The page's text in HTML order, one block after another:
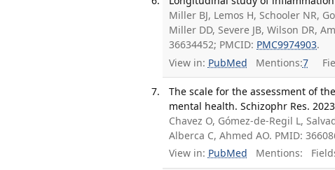
Miller BJ, Lemos H, Schooler NR,
Miller DD, Severe JB, Wilson DR,
36634452; PMCID: PMC9974903.
View in: PubMed Mentions:7
The scale for the assessment of
mental health. Schizophr Res.
Chavez O, Gómez-de-Regil L,
Alberca C, Ahmed AO. PMID:
View in: PubMed Mentions: